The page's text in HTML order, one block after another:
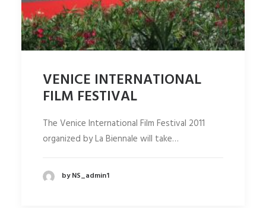
VENICE INTERNATIONAL
FILM FESTIVAL
The Venice International Film Festival 2011
organized by La Biennale will take…
by NS_admin1